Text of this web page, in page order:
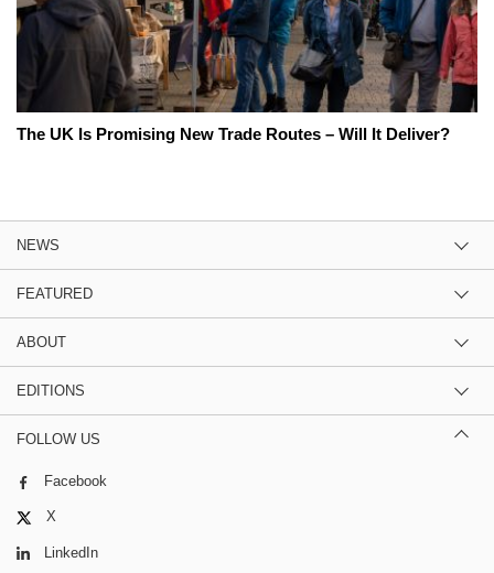
The UK Is Promising New Trade Routes – Will It Deliver?
NEWS
FEATURED
ABOUT
EDITIONS
FOLLOW US
Facebook
X
LinkedIn